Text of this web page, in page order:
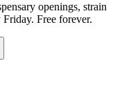
openings, strain
Free forever.